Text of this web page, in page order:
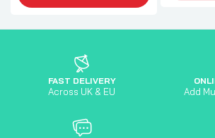
FAST DELIVERY
Across UK & EU Add